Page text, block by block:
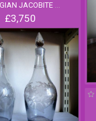
JACOBITE ...
£3,750